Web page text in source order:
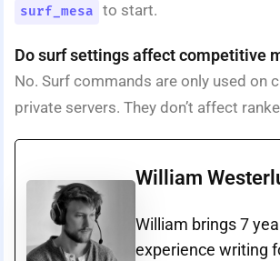
surf_mesa to start.
Do surf settings affect competitive
No. Surf commands are only used on
private servers. They don’t affect
William
William brings 7
experience writing